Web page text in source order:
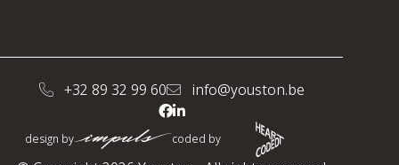
+32 89 32 99 60 info@youston.be
design by coded by